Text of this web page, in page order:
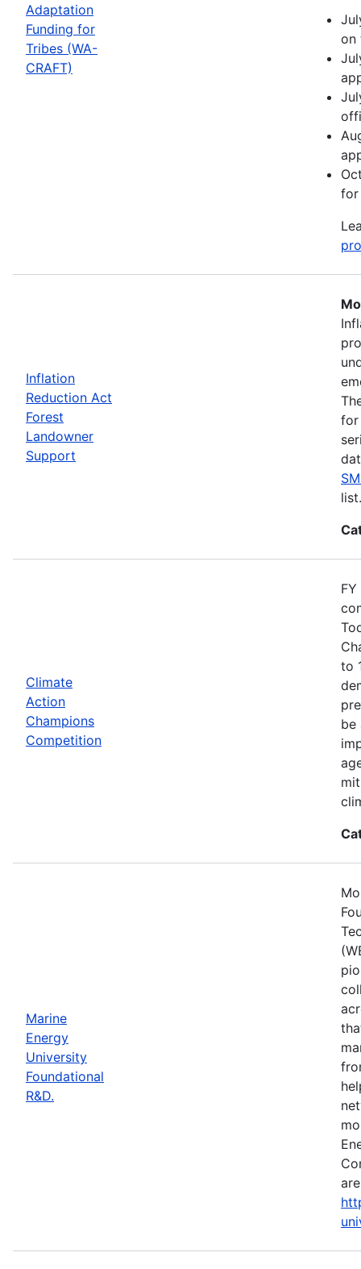
Adaptation
Funding for
Tribes (WA-
CRAFT)
on
for
Inflation
Reduction Act
Forest
Landowner
Support
for
list.
Climate
Action
Champions
Competition
to
be
Marine
Energy
University
Foundational
R&D.